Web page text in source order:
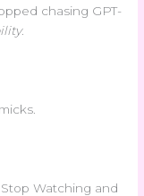
chasing GPT-
.
Watching and